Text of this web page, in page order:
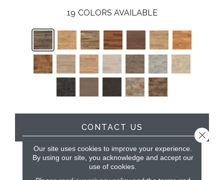
19 COLORS AVAILABLE
CONTACT US
PRODUCT ATTRIBUTES
Our site uses cookies to improve your experience.
By using our site, you acknowledge and accept our
use of cookies.
Close